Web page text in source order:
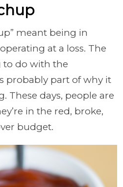
meant being in
at a loss. The
to do with the
probably part of why it
These days, people are
in the red, broke,
budget.